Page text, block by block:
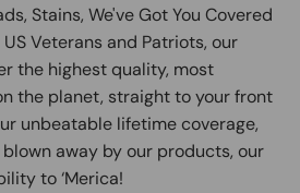
Stains, We've Got You Covered
Veterans and Patriots, our
the highest quality, most
the planet, straight to your front
unbeatable lifetime coverage,
away by our products, our
to ‘Merica!